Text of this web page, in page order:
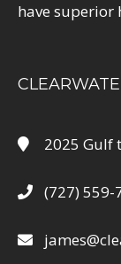
have superior
2025 Gulf
(727) 559-